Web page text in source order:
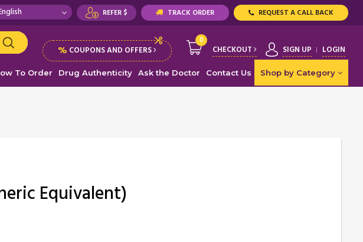
REFER $ TRACK ORDER REQUEST A CALL BACK
% COUPONS AND OFFERS
0
CHECKOUT SIGN UP LOGIN
To Order Drug Authenticity Ask the Doctor Contact Us Shop by Category
Equivalent)